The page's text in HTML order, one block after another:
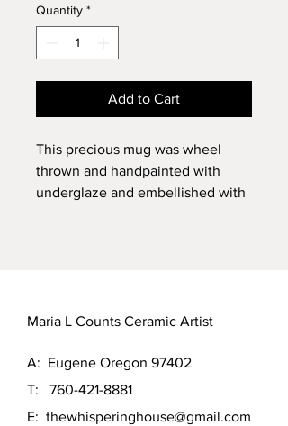
Quantity *
Add to Cart
This precious mug was wheel
thrown and handpainted with
underglaze and embellished with
Maria L Counts Ceramic Artist
A: Eugene Oregon 97402
T: 760-421-8881
E: thewhisperinghouse@gmail.com